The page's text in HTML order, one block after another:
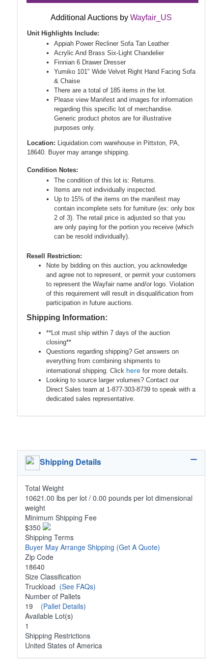
Additional Auctions by Wayfair_US
Unit Highlights Include:
Appiah Power Recliner Sofa Tan Leather
Acrylic And Brass Six-Light Chandelier
Finnian 6 Drawer Dresser
Yumiko 101" Wide Velvet Right Hand Facing Sofa
& Chaise
There are a total of 185 items in the lot.
Please view Manifest and images for information
regarding this specific lot of merchandise.
Generic product photos are for illustrative
purposes only.
Location: Liquidation.com warehouse in Pittston, PA,
18640. Buyer may arrange shipping.
Condition Notes:
The condition of this lot is: Returns.
Items are not individually inspected.
Up to 15% of the items on the manifest may
contain incomplete sets for furniture (ex: only box
2 of 3). The retail price is adjusted so that you
are only paying for the portion you receive (which
can be resold individually).
Resell Restriction:
Note by bidding on this auction, you acknowledge
and agree not to represent, or permit your customers
to represent the Wayfair name and/or logo. Violation
of this requirement will result in disqualification from
participation in future auctions.
Shipping Information:
**Lot must ship within 7 days of the auction
closing**
Questions regarding shipping? Get answers on
everything from combining shipments to
international shipping. Click here for more details.
Looking to source larger volumes? Contact our
Direct Sales team at 1-877-303-8739 to speak with a
dedicated sales representative.
Shipping Details
Total Weight
10621.00 lbs per lot / 0.00 pounds per lot dimensional
weight
Minimum Shipping Fee
$350
Shipping Terms
Buyer May Arrange Shipping (Get A Quote)
Zip Code
18640
Size Classification
Truckload (See FAQs)
Number of Pallets
19 (Pallet Details)
Available Lot(s)
1
Shipping Restrictions
United States of America